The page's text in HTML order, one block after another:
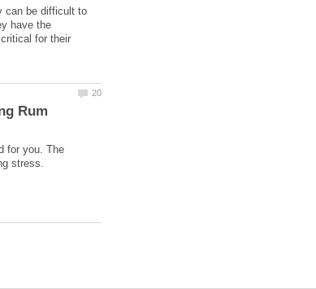
can be difficult to
have the
for their
for you. The